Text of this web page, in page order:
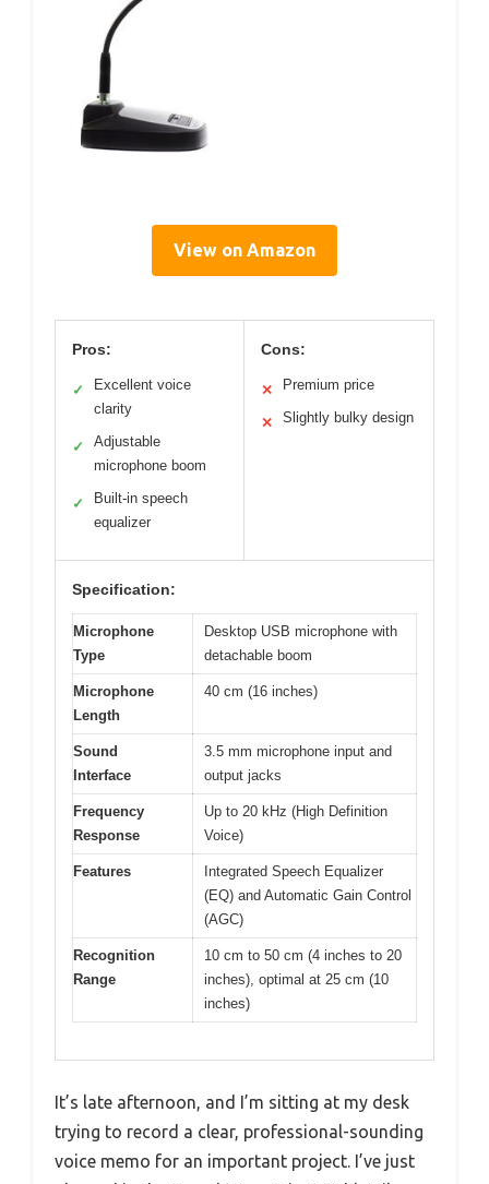
View on Amazon
Pros:
✓
Excellent voice
clarity
✓
Adjustable
microphone boom
✓
Built-in speech
equalizer
Cons:
✕ Premium price
✕ Slightly bulky design
Specification:
Microphone
Type
Desktop USB microphone with
detachable boom
Microphone
Length
40 cm (16 inches)
Sound
Interface
3.5 mm microphone input and
output jacks
Frequency
Response
Up to 20 kHz (High Definition
Voice)
Features
Integrated Speech Equalizer
(EQ) and Automatic Gain Control
(AGC)
Recognition
Range
10 cm to 50 cm (4 inches to 20
inches), optimal at 25 cm (10
inches)
It’s late afternoon, and I’m sitting at my desk
trying to record a clear, professional-sounding
voice memo for an important project. I’ve just